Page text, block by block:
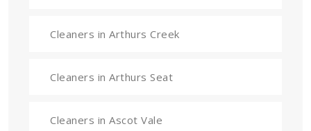
Cleaners in Arthurs Creek
Cleaners in Arthurs Seat
Cleaners in Ascot Vale